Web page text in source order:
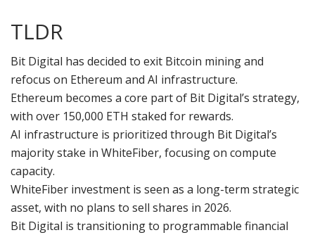
TLDR
Bit Digital has decided to exit Bitcoin mining and
refocus on Ethereum and AI infrastructure.
Ethereum becomes a core part of Bit Digital’s strategy,
with over 150,000 ETH staked for rewards.
AI infrastructure is prioritized through Bit Digital’s
majority stake in WhiteFiber, focusing on compute
capacity.
WhiteFiber investment is seen as a long-term strategic
asset, with no plans to sell shares in 2026.
Bit Digital is transitioning to programmable financial